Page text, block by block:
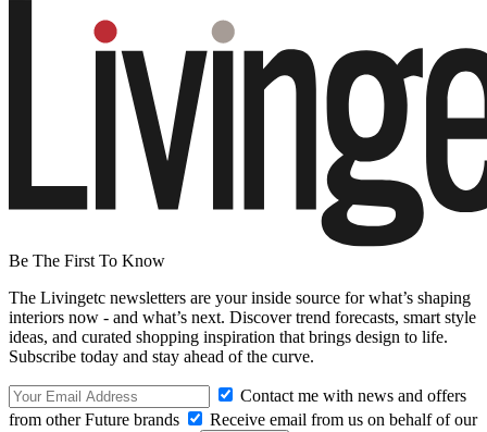
Be The First To Know
The Livingetc newsletters are your inside source for what’s shaping
interiors now - and what’s next. Discover trend forecasts, smart style
ideas, and curated shopping inspiration that brings design to life.
Subscribe today and stay ahead of the curve.
Contact me with news and offers
from other Future brands
Receive email from us on behalf of our